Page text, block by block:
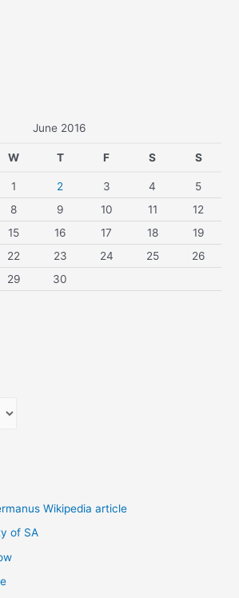
June 2016
W T F S S
1 2 3 4
5
8 9 10 11
12
15 16 17 18
19
22 23 24 25
26
29 30
Wikipedia article
of SA